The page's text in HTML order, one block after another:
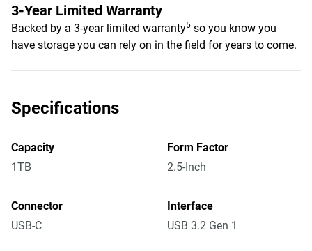
3-Year Limited Warranty
Backed by a 3-year limited warranty5 so you know you
have storage you can rely on in the field for years to come.
Specifications
Capacity
1TB
Form Factor
2.5-Inch
Connector
USB-C
Interface
USB 3.2 Gen 1